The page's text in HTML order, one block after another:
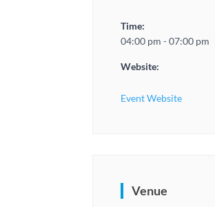
Time:
04:00 pm - 07:00 pm
Website:
Event Website
Venue